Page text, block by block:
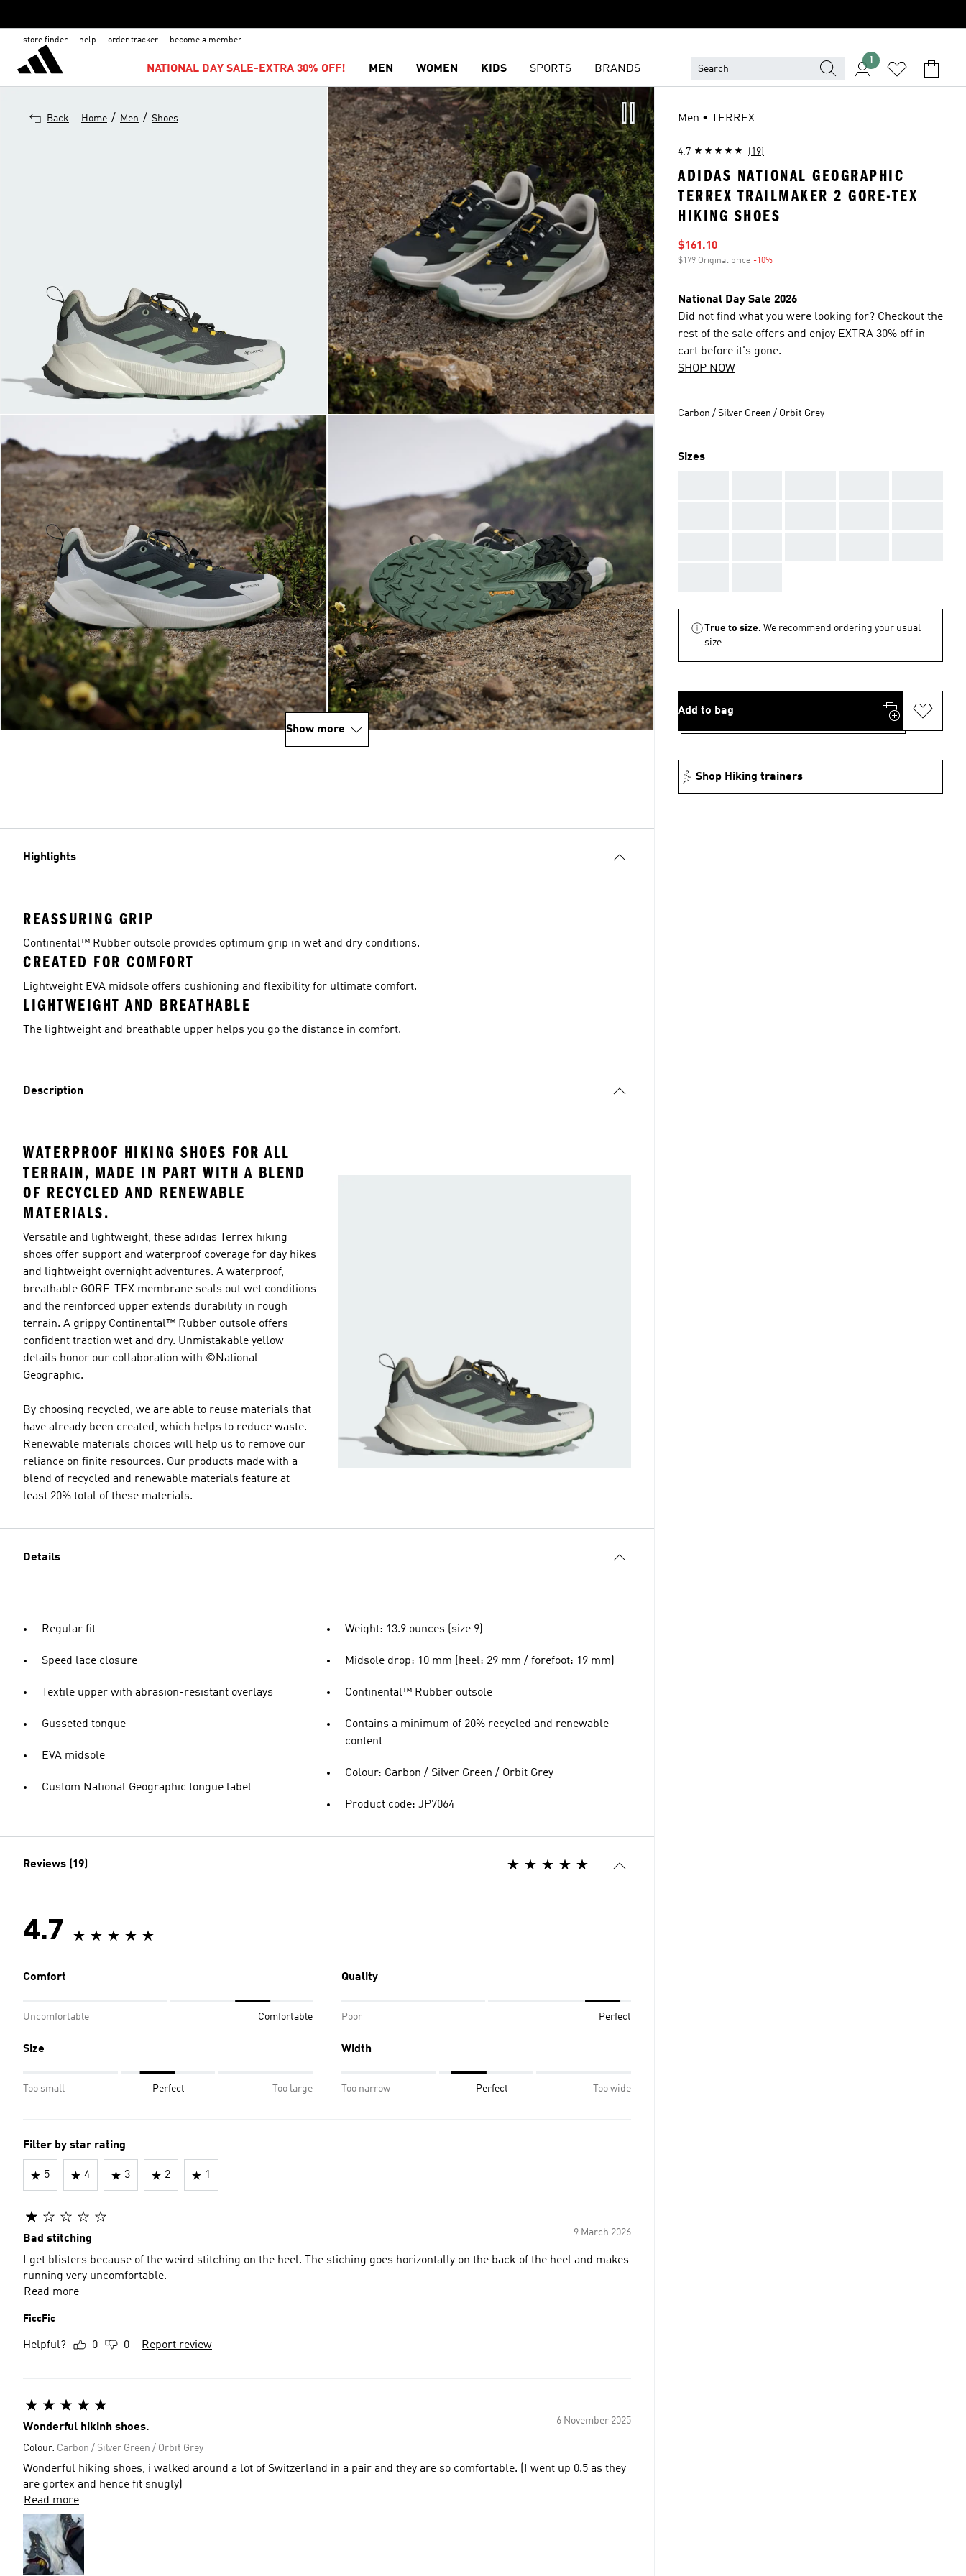
store finder help order tracker become a member
NATIONAL DAY SALE-EXTRA 30% OFF! MEN WOMEN KIDS SPORTS BRANDS
1
Back Home / Men / Shoes
Show more
Highlights
REASSURING GRIP
Continental™ Rubber outsole provides optimum grip in wet and dry conditions.
CREATED FOR COMFORT
Lightweight EVA midsole offers cushioning and flexibility for ultimate comfort.
LIGHTWEIGHT AND BREATHABLE
The lightweight and breathable upper helps you go the distance in comfort.
Description
WATERPROOF HIKING SHOES FOR ALL
TERRAIN, MADE IN PART WITH A BLEND
OF RECYCLED AND RENEWABLE
MATERIALS.
Versatile and lightweight, these adidas Terrex hiking
shoes offer support and waterproof coverage for day hikes
and lightweight overnight adventures. A waterproof,
breathable GORE-TEX membrane seals out wet conditions
and the reinforced upper extends durability in rough
terrain. A grippy Continental™ Rubber outsole offers
confident traction wet and dry. Unmistakable yellow
details honor our collaboration with ©National
Geographic.
By choosing recycled, we are able to reuse materials that
have already been created, which helps to reduce waste.
Renewable materials choices will help us to remove our
reliance on finite resources. Our products made with a
blend of recycled and renewable materials feature at
least 20% total of these materials.
Details
Regular fit
Speed lace closure
Textile upper with abrasion-resistant overlays
Gusseted tongue
EVA midsole
Custom National Geographic tongue label
Weight: 13.9 ounces (size 9)
Midsole drop: 10 mm (heel: 29 mm / forefoot: 19 mm)
Continental™ Rubber outsole
Contains a minimum of 20% recycled and renewable
content
Colour: Carbon / Silver Green / Orbit Grey
Product code: JP7064
Reviews (19)
4.7
Comfort
Uncomfortable Comfortable
Quality
Poor Perfect
Size
Too small Perfect Too large
Width
Too narrow Perfect Too wide
Filter by star rating
5 4 3 2 1
9 March 2026
Bad stitching
I get blisters because of the weird stitching on the heel. The stiching goes horizontally on the back of the heel and makes
running very uncomfortable.
Read more
FiccFic
Helpful? 0 0 Report review
6 November 2025
Wonderful hikinh shoes.
Colour: Carbon / Silver Green / Orbit Grey
Wonderful hiking shoes, i walked around a lot of Switzerland in a pair and they are so comfortable. (I went up 0.5 as they
are gortex and hence fit snugly)
Read more
Men • TERREX
4.7 (19)
ADIDAS NATIONAL GEOGRAPHIC
TERREX TRAILMAKER 2 GORE-TEX
HIKING SHOES
Sale price
$161.10
$179 Original price -10%
National Day Sale 2026
Did not find what you were looking for? Checkout the
rest of the sale offers and enjoy EXTRA 30% off in
cart before it's gone.
SHOP NOW
Carbon / Silver Green / Orbit Grey
Sizes
True to size. We recommend ordering your usual
size.
Add to bag
Shop Hiking trainers